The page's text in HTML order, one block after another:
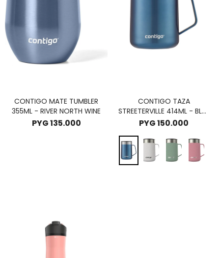
CONTIGO MATE TUMBLER
355ML - RIVER NORTH WINE
PYG135.000
CONTIGO TAZA
STREETERVILLE 414ML - BLUE
CORN
PYG150.000